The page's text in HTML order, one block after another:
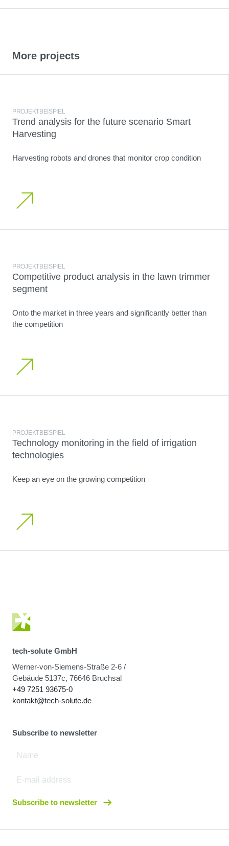
More projects
PROJEKTBEISPIEL
Trend analysis for the future scenario Smart
Harvesting
Harvesting robots and drones that monitor crop condition
PROJEKTBEISPIEL
Competitive product analysis in the lawn trimmer
segment
Onto the market in three years and significantly better than
the competition
PROJEKTBEISPIEL
Technology monitoring in the field of irrigation
technologies
Keep an eye on the growing competition
tech-solute GmbH
Werner-von-Siemens-Straße 2-6 /
Gebäude 5137c, 76646 Bruchsal
+49 7251 93675-0
kontakt@tech-solute.de
Subscribe to newsletter
Subscribe to newsletter